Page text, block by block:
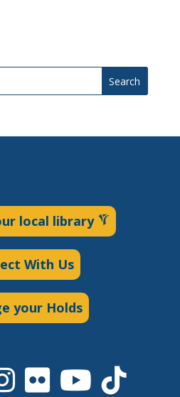
Search
local library
With Us
your Holds